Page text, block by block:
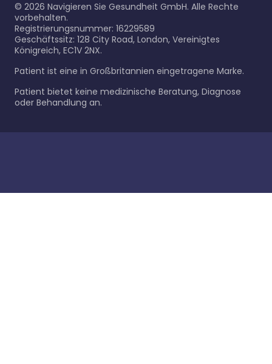
© 2026 Navigieren Sie Gesundheit GmbH. Alle Rechte
vorbehalten.
Registrierungsnummer: 16229589
Geschäftssitz: 128 City Road, London, Vereinigtes
Königreich, EC1V 2NX.
Patient ist eine in Großbritannien eingetragene Marke.
Patient bietet keine medizinische Beratung, Diagnose
oder Behandlung an.